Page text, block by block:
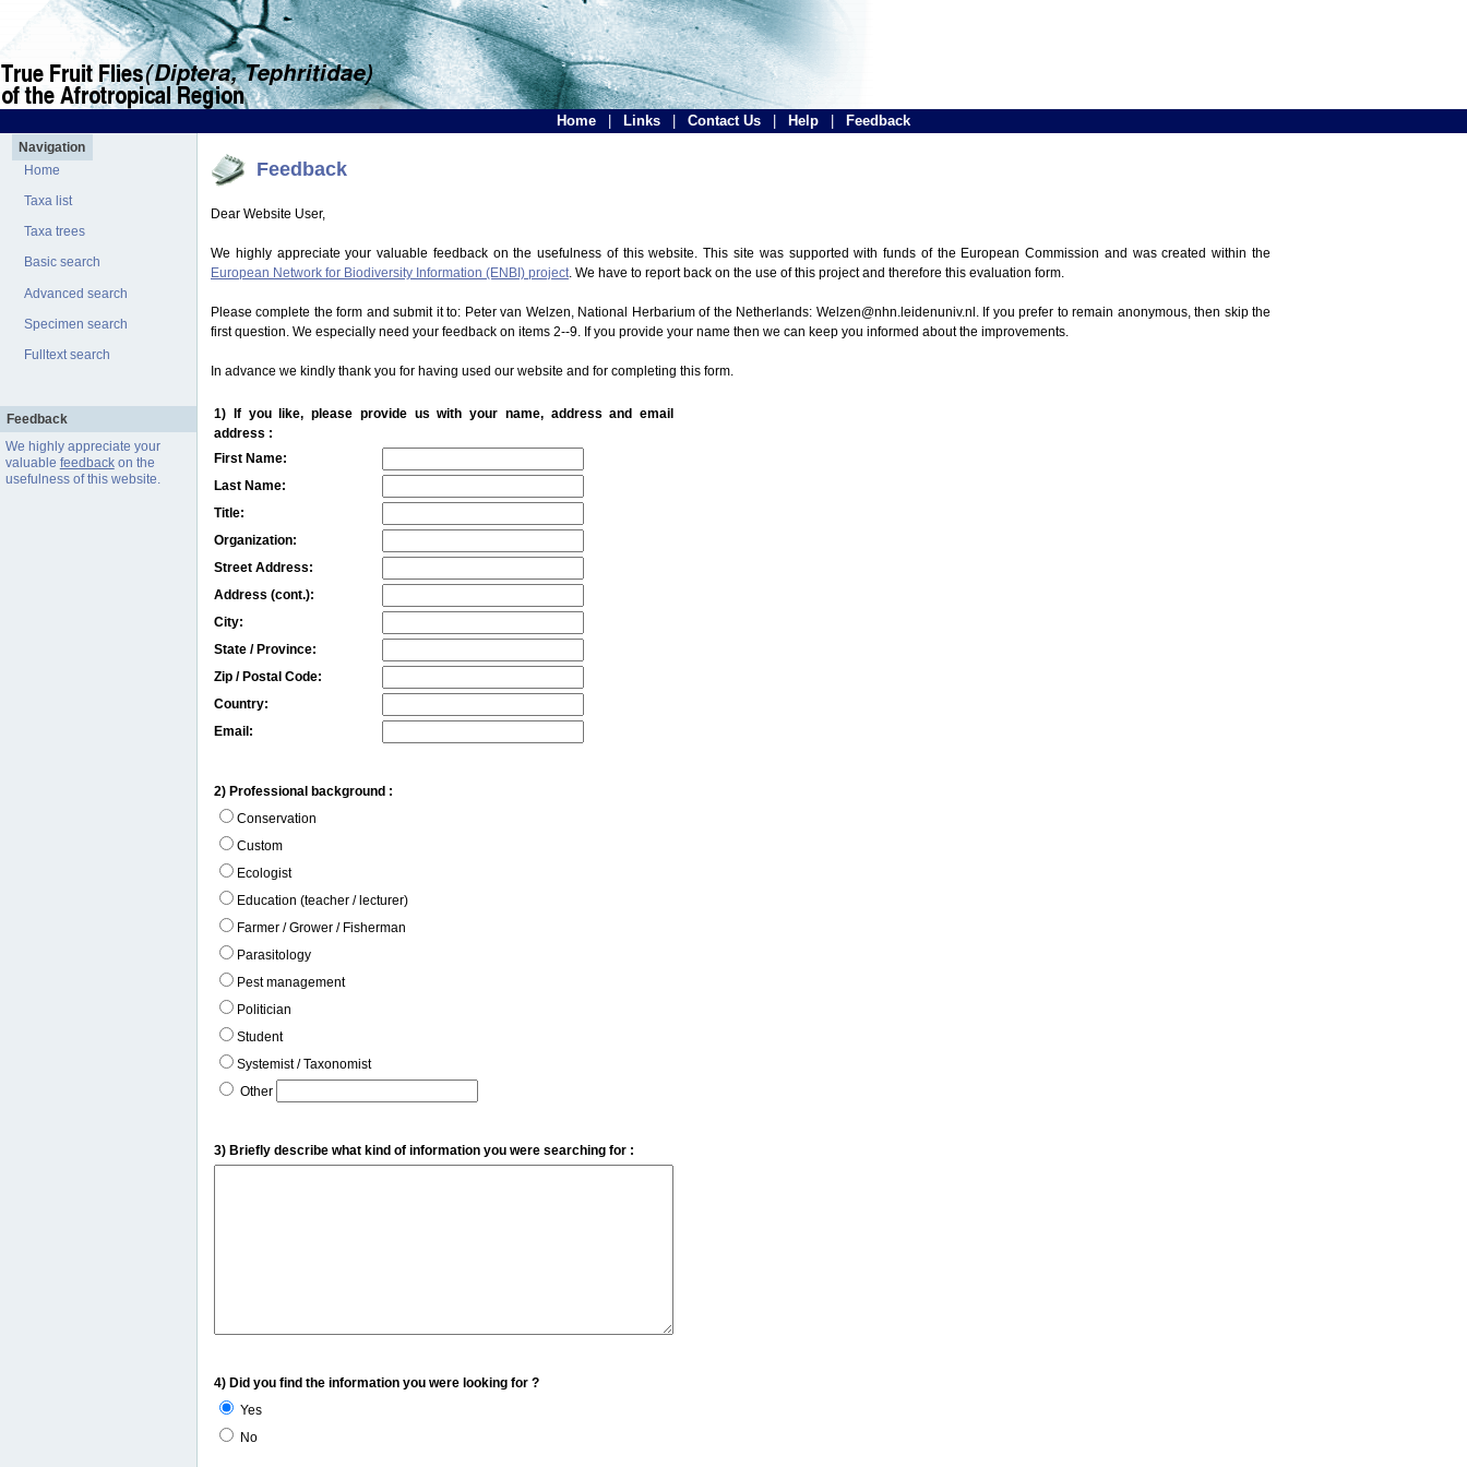
Home Links Contact Us Help Feedback
Navigation
Home
Taxa list
Taxa trees
Basic search
Advanced search
Specimen search
Fulltext search
Feedback
We highly appreciate your
valuable feedbackon the
usefulness of this website.
Feedback
Dear Website User,
We highly appreciate your valuable feedback on the usefulness of this website. This site was supported with funds of the European Commission and was created within the
European Network for Biodiversity Information (ENBI) project. We have to report back on the use of this project and therefore this evaluation form.
Please complete the form and submit it to: Peter van Welzen, National Herbarium of the Netherlands: Welzen@nhn.leidenuniv.nl. If you prefer to remain anonymous, then skip the
first question. We especially need your feedback on items 2--9. If you provide your name then we can keep you informed about the improvements.
In advance we kindly thank you for having used our website and for completing this form.
1) If you like, please provide us with your name, address and email
address :
First Name:
Last Name:
Title:
Organization:
Street Address:
Address (cont.):
City:
State / Province:
Zip / Postal Code:
Country:
Email:
2) Professional background :
Conservation
Custom
Ecologist
Education (teacher / lecturer)
Farmer / Grower / Fisherman
Parasitology
Pest management
Politician
Student
Systemist / Taxonomist
Other
3) Briefly describe what kind of information you were searching for :
4) Did you find the information you were looking for ?
Yes
No